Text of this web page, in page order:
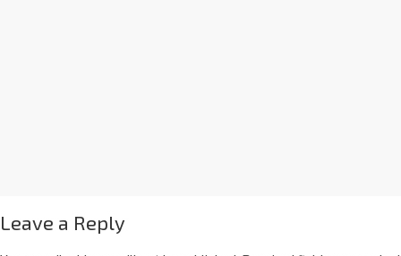
Leave a Reply